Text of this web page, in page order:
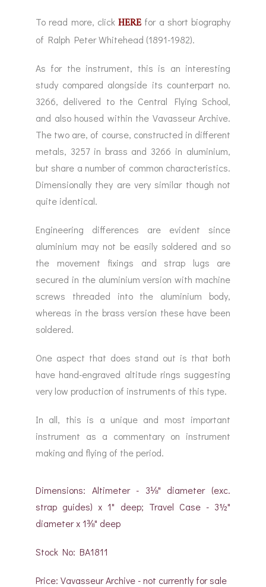
To read more, click HERE for a short biography
of Ralph Peter Whitehead (1891-1982).
As for the instrument, this is an interesting
study compared alongside its counterpart no.
3266, delivered to the Central Flying School,
and also housed within the Vavasseur Archive.
The two are, of course, constructed in different
metals, 3257 in brass and 3266 in aluminium,
but share a number of common characteristics.
Dimensionally they are very similar though not
quite identical.
Engineering differences are evident since
aluminium may not be easily soldered and so
the movement fixings and strap lugs are
secured in the aluminium version with machine
screws threaded into the aluminium body,
whereas in the brass version these have been
soldered.
One aspect that does stand out is that both
have hand-engraved altitude rings suggesting
very low production of instruments of this type.
In all, this is a unique and most important
instrument as a commentary on instrument
making and flying of the period.
Dimensions: Altimeter - 3⅛" diameter (exc.
strap guides) x 1" deep; Travel Case - 3½"
diameter x 1⅜" deep
Stock No: BA1811
Price: Vavasseur Archive - not currently for sale